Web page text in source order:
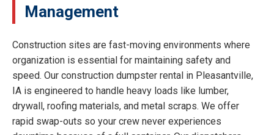
Management
Construction sites are fast-moving environments where
organization is essential for maintaining safety and
speed. Our construction dumpster rental in Pleasantville,
IA is engineered to handle heavy loads like lumber,
drywall, roofing materials, and metal scraps. We offer
rapid swap-outs so your crew never experiences